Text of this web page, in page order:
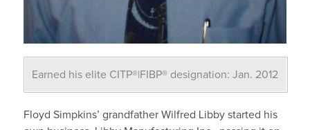
Earned his elite CITP®|FIBP® designation: Jan. 2012
Floyd Simpkins’ grandfather Wilfred Libby started his